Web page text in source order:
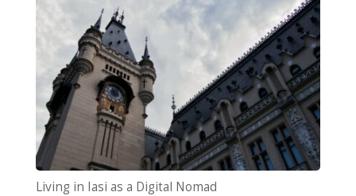
Living in Iasi as a Digital Nomad